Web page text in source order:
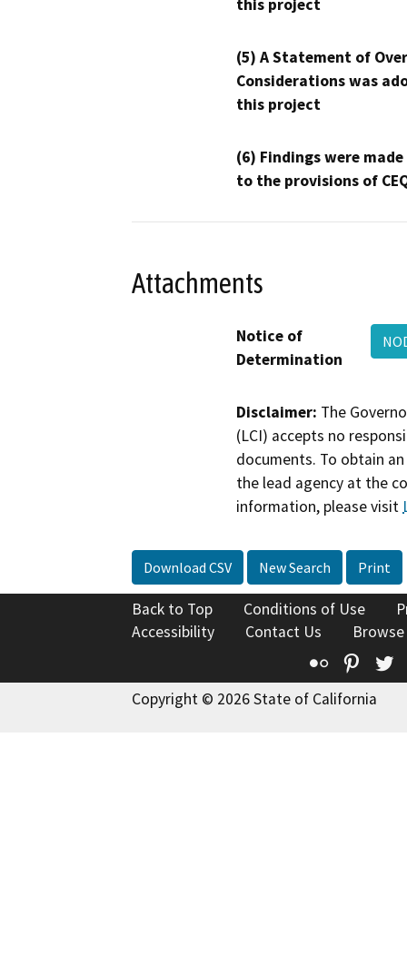
this project
(5) A Statement of
Considerations was
this project
(6) Findings were
to the provisions of
Attachments
Notice of
Determination
Disclaimer: The
(LCI) accepts no
documents. To obtain
the lead agency at the
information, please visit
Download CSV New Search Print
Back to Top Conditions of Use
Accessibility
Contact Us
Flickr
Copyright © 2026 State of California